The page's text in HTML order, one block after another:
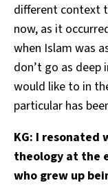
different context
now, as it
when Islam was
don’t go as deep
would like to in
particular has
KG: I
theology at the
who grew up